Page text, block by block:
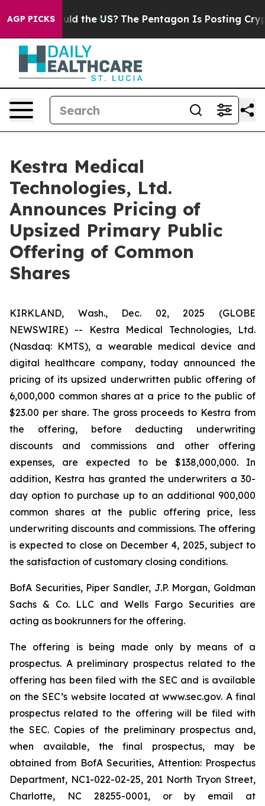
AGP PICKS
Should the US? The Pentagon Is Posting Cryptic
Kestra Medical
Technologies, Ltd.
Announces Pricing of
Upsized Primary Public
Offering of Common
Shares
KIRKLAND, Wash., Dec. 02, 2025 (GLOBE
NEWSWIRE) -- Kestra Medical Technologies, Ltd.
(Nasdaq: KMTS), a wearable medical device and
digital healthcare company, today announced the
pricing of its upsized underwritten public offering of
6,000,000 common shares at a price to the public of
$23.00 per share. The gross proceeds to Kestra from
the offering, before deducting underwriting
discounts and commissions and other offering
expenses, are expected to be $138,000,000. In
addition, Kestra has granted the underwriters a 30-
day option to purchase up to an additional 900,000
common shares at the public offering price, less
underwriting discounts and commissions. The offering
is expected to close on December 4, 2025, subject to
the satisfaction of customary closing conditions.
BofA Securities, Piper Sandler, J.P. Morgan, Goldman
Sachs & Co. LLC and Wells Fargo Securities are
acting as bookrunners for the offering.
The offering is being made only by means of a
prospectus. A preliminary prospectus related to the
offering has been filed with the SEC and is available
on the SEC’s website located at www.sec.gov. A final
prospectus related to the offering will be filed with
the SEC. Copies of the preliminary prospectus and,
when available, the final prospectus, may be
obtained from BofA Securities, Attention: Prospectus
Department, NC1-022-02-25, 201 North Tryon Street,
Charlotte, NC 28255-0001, or by email at